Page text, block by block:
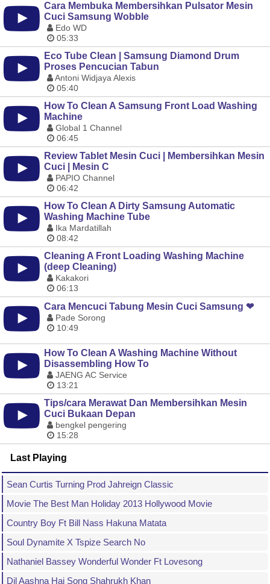
Cara Membuka Membersihkan Pulsator Mesin
Cuci Samsung Wobble
Edo WD
05:33
Eco Tube Clean | Samsung Diamond Drum
Proses Pencucian Tabun
Antoni Widjaya Alexis
05:40
How To Clean A Samsung Front Load Washing
Machine
Global 1 Channel
06:45
Review Tablet Mesin Cuci | Membersihkan Mesin
Cuci | Mesin C
PAPIO Channel
06:42
How To Clean A Dirty Samsung Automatic
Washing Machine Tube
Ika Mardatillah
08:42
Cleaning A Front Loading Washing Machine
(deep Cleaning)
Kakakori
06:13
Cara Mencuci Tabung Mesin Cuci Samsung ❤
Pade Sorong
10:49
How To Clean A Washing Machine Without
Disassembling How To
JAENG AC Service
13:21
Tips/cara Merawat Dan Membersihkan Mesin
Cuci Bukaan Depan
bengkel pengering
15:28
Last Playing
Sean Curtis Turning Prod Jahreign Classic
Movie The Best Man Holiday 2013 Hollywood Movie
Country Boy Ft Bill Nass Hakuna Matata
Soul Dynamite X Tspize Search No
Nathaniel Bassey Wonderful Wonder Ft Lovesong
Dil Aashna Hai Song Shahrukh Khan